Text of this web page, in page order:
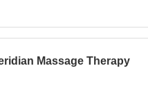
Massage Therapy